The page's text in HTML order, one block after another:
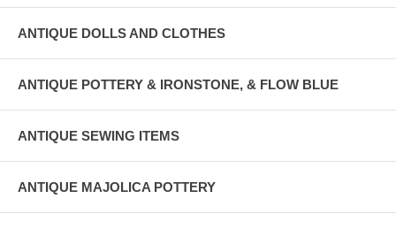
ANTIQUE DOLLS AND CLOTHES
ANTIQUE POTTERY & IRONSTONE, & FLOW BLUE
ANTIQUE SEWING ITEMS
ANTIQUE MAJOLICA POTTERY